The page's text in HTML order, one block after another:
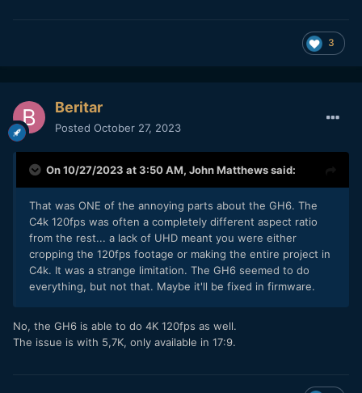
3
Beritar
Posted October 27, 2023
On 10/27/2023 at 3:50 AM, John Matthewssaid:
That was ONE of the annoying parts about the GH6. The
C4k 120fps was often a completely different aspect ratio
from the rest... a lack of UHD meant you were either
cropping the 120fps footage or making the entire project in
C4k. It was a strange limitation. The GH6 seemed to do
everything, but not that. Maybe it'll be fixed in firmware.
No, the GH6 is able to do 4K 120fps as well.
The issue is with 5,7K, only available in 17:9.